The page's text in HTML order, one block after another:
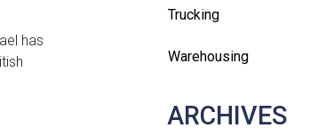
Trucking
Warehousing
ARCHIVES
has